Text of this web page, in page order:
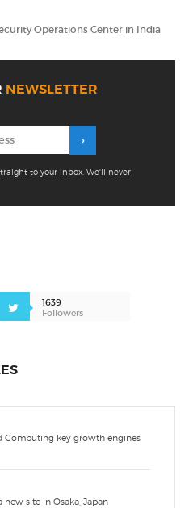
Operations Center in India
NEWSLETTER
to your inbox. We'll never
1639
Followers
Computing key growth engines
new site in Osaka, Japan